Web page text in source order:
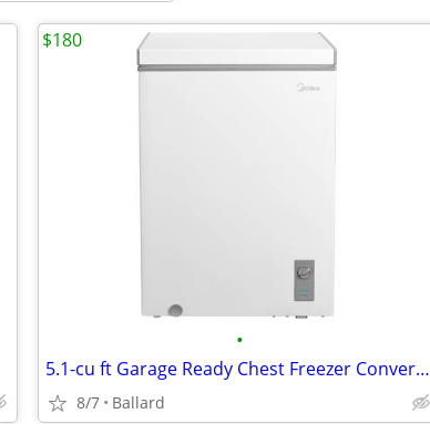
•
5.1-cu ft Garage Ready Chest Freezer Convertible to Refrigerator
8/7 Ballard
$180